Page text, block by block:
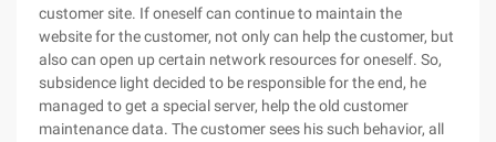
customer site. If oneself can continue to maintain the
website for the customer, not only can help the customer, but
also can open up certain network resources for oneself. So,
subsidence light decided to be responsible for the end, he
managed to get a special server, help the old customer
maintenance data. The customer sees his such behavior, all